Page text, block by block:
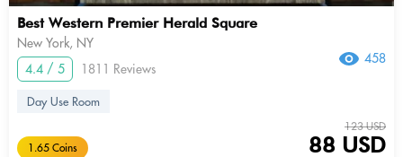
Best Western Premier Herald Square
New York, NY
4.4 / 5
1811 Reviews
458
Day Use Room
1.65 Coins
123 USD
88 USD